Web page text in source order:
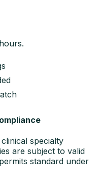
specialty
are subject to valid
standard under